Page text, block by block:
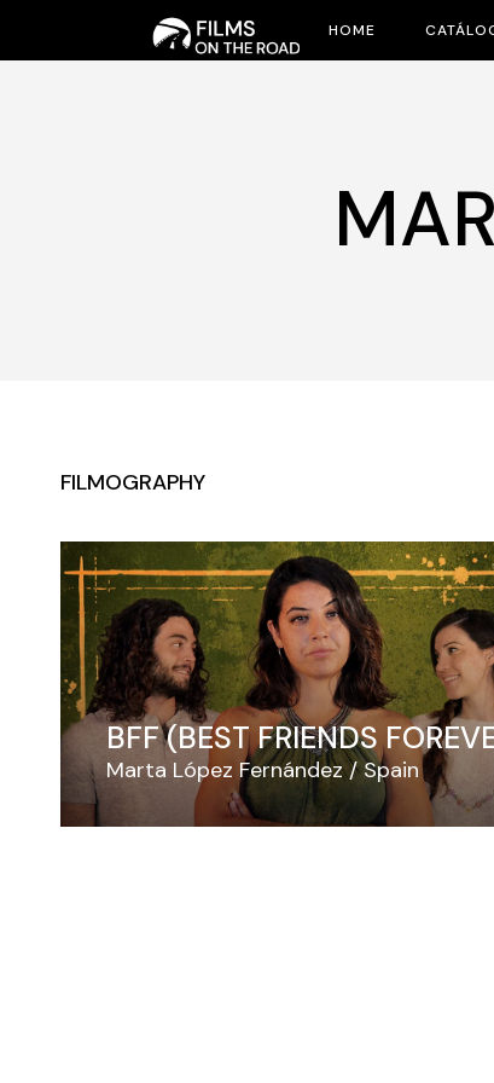
the
HOME
FILMOGRAPHY
BFF (BEST FRIENDS
Marta López Fernández Spain